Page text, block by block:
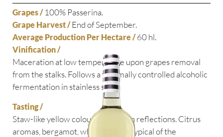
Grapes / 100% Passerina.
Grape Harvest /End of September.
Average Production Per Hectare /60 hl.
Vinification /
Maceration at low temperature upon grapes removal
from the stalks. Follows a thermally controlled alcoholic
fermentation in stainless steel.
Tasting /
Staw-like yellow colour with green reflections. Citrus
aromas, bergamot, white flowers typical of the